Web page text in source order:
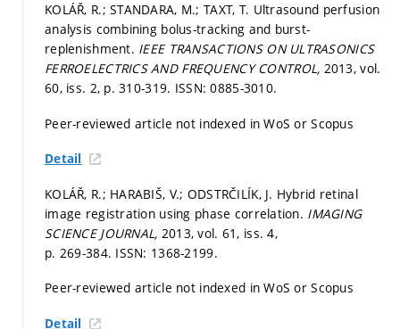
KOLÁŘ, R.; STANDARA, M.; TAXT, T. Ultrasound perfusion
analysis combining bolus-tracking and burst-
replenishment. IEEE TRANSACTIONS ON ULTRASONICS
FERROELECTRICS AND FREQUENCY CONTROL, 2013, vol.
60, iss. 2, p. 310-319. ISSN: 0885-3010.
Peer-reviewed article not indexed in WoS or Scopus
Detail
KOLÁŘ, R.; HARABIŠ, V.; ODSTRČILÍK, J. Hybrid retinal
image registration using phase correlation. IMAGING
SCIENCE JOURNAL, 2013, vol. 61, iss. 4,
p. 269-384. ISSN: 1368-2199.
Peer-reviewed article not indexed in WoS or Scopus
Detail